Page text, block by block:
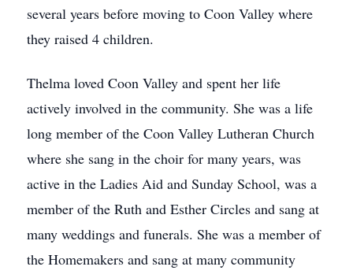
several years before moving to Coon Valley where
they raised 4 children.
Thelma loved Coon Valley and spent her life
actively involved in the community. She was a life
long member of the Coon Valley Lutheran Church
where she sang in the choir for many years, was
active in the Ladies Aid and Sunday School, was a
member of the Ruth and Esther Circles and sang at
many weddings and funerals. She was a member of
the Homemakers and sang at many community